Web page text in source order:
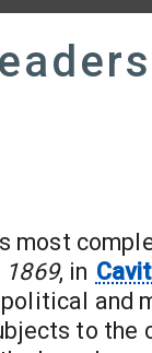
most
1869, in
and
to the